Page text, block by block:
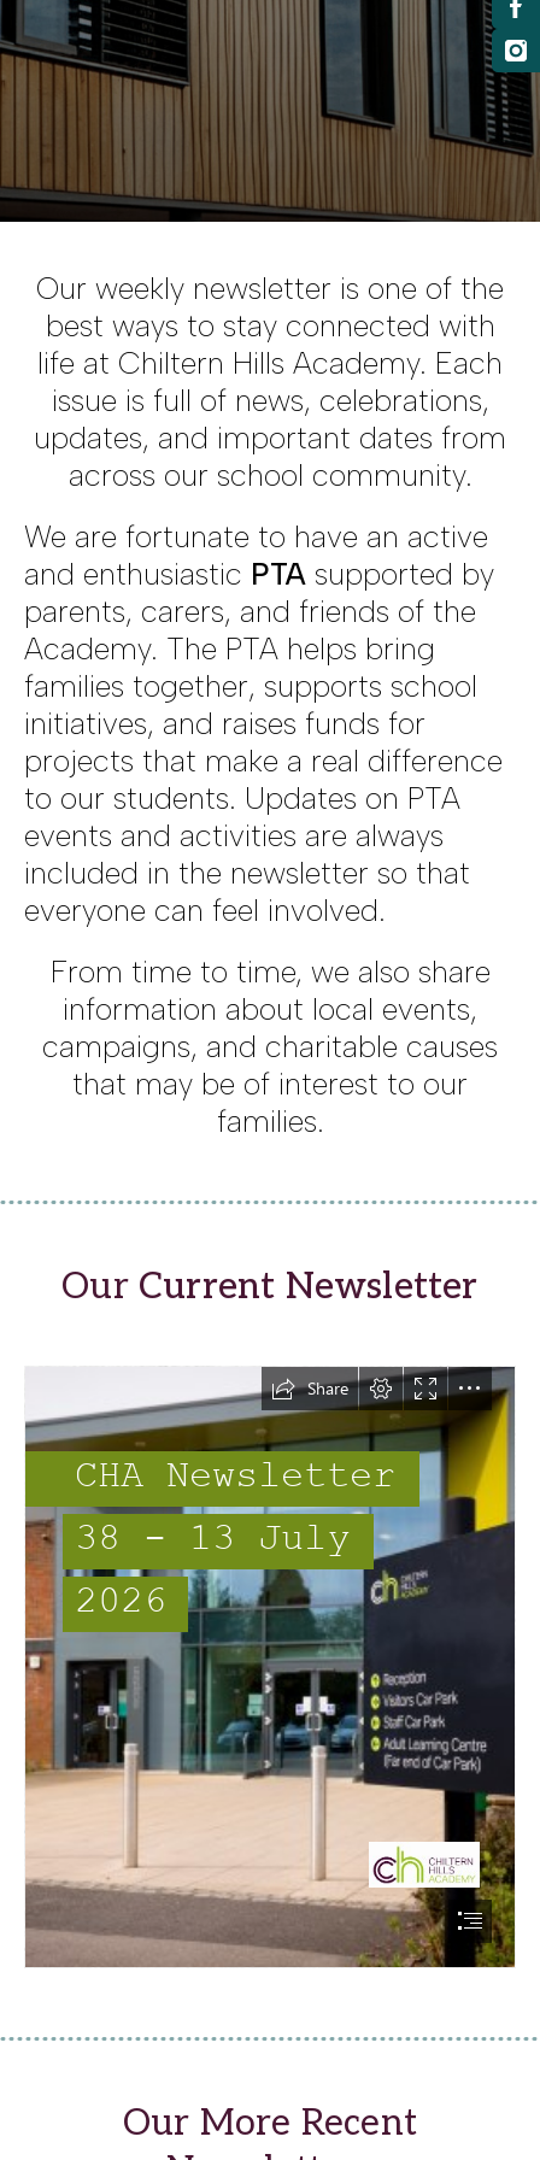
Our weekly newsletter is one of the
best ways to stay connected with
life at Chiltern Hills Academy. Each
issue is full of news, celebrations,
updates, and important dates from
across our school community.
We are fortunate to have an active
and enthusiastic PTA supported by
parents, carers, and friends of the
Academy. The PTA helps bring
families together, supports school
initiatives, and raises funds for
projects that make a real difference
to our students. Updates on PTA
events and activities are always
included in the newsletter so that
everyone can feel involved.
From time to time, we also share
information about local events,
campaigns, and charitable causes
that may be of interest to our
families.
Our Current Newsletter
Our More Recent